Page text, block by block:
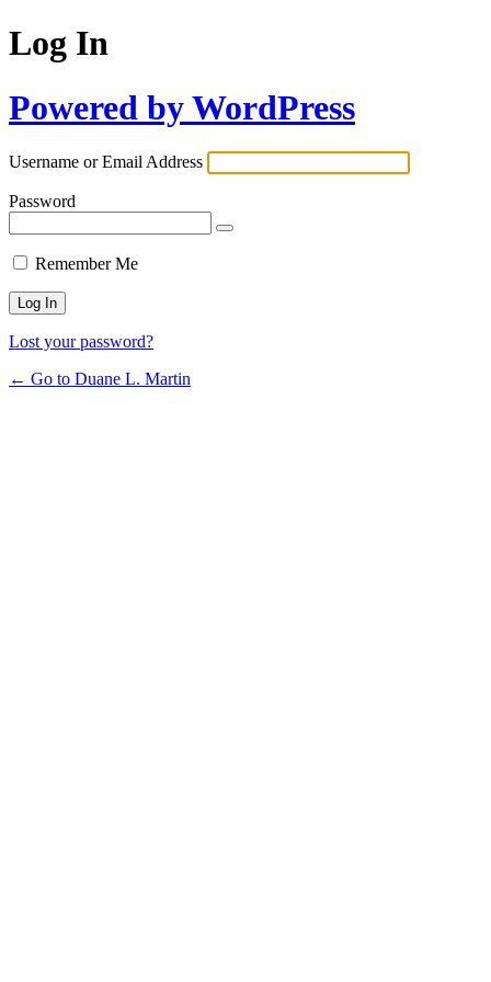
Log In
Powered by WordPress
Username or Email Address
Password
Remember Me
Lost your password?
← Go to Duane L. Martin